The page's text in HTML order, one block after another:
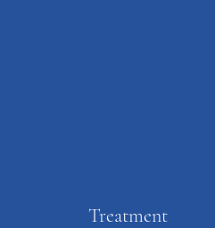
Treatment